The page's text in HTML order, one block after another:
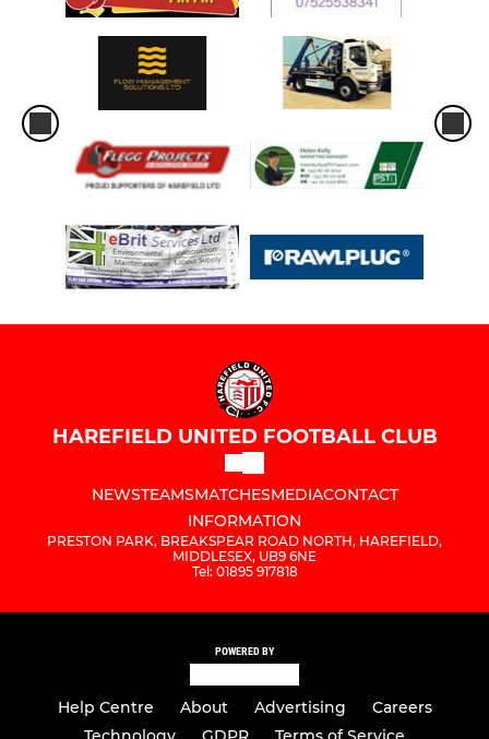
HAREFIELD UNITED FOOTBALL CLUB
NEWSTEAMSMATCHESMEDIACONTACT
INFORMATION
PRESTON PARK, BREAKSPEAR ROAD NORTH, HAREFIELD,
MIDDLESEX, UB9 6NE
Tel: 01895 917818
POWERED BY
Help Centre About Advertising
Careers